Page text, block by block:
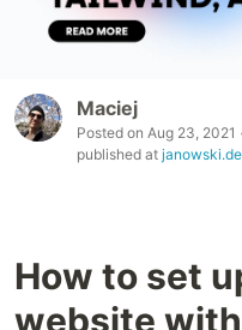
Maciej
Posted on Aug 23, 2021
published at
How to set
website with